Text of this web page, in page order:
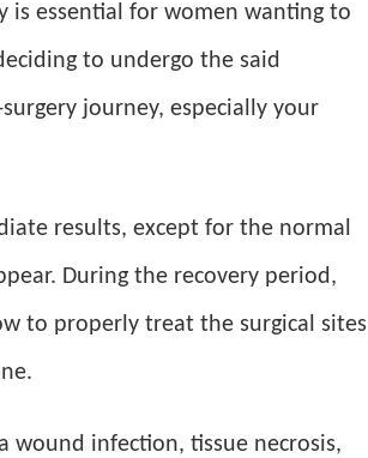
is essential for women wanting to
to undergo the said
journey, especially your
results, except for the normal
During the recovery period,
to properly treat the surgical sites
wound infection, tissue necrosis,